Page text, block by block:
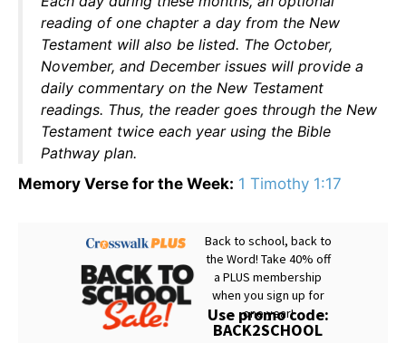
reading of one chapter a day from the New
Testament will also be listed. The October,
November, and December issues will provide a
daily commentary on the New Testament
readings. Thus, the reader goes through the New
Testament twice each year using the Bible
Pathway plan.
Memory Verse for the Week: 1 Timothy 1:17